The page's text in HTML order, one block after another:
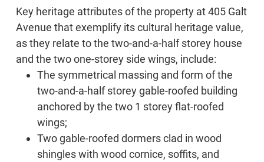
Key heritage attributes of the property at 405 Galt
Avenue that exemplify its cultural heritage value,
as they relate to the two-and-a-half storey house
and the two one-storey side wings, include:
The symmetrical massing and form of the
two-and-a-half storey gable-roofed building
anchored by the two 1 storey flat-roofed
wings;
Two gable-roofed dormers clad in wood
shingles with wood cornice, soffits, and